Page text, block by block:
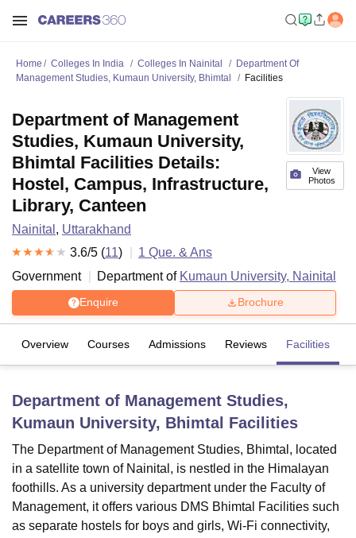
Bhopal
LucknowKMC ManipalKing George Medical College Lucknow
University
Calcutta University
Guru Gobind Singh Indraprastha
UPES Dehradun Amity University Noida Lovely Professional University
Agricultural University, Anand
of Fundamental Research, MumbaiIndian Agricultural Research
Vellore Institute of Technology, VelloreSRM Institute of
Home Colleges In India Colleges In Nainital
Department Of
Management Studies, Kumaun University, Bhimtal
Facilities
View
Photos
Department of Management
Studies, Kumaun University,
Bhimtal Facilities Details:
Hostel, Campus, Infrastructure,
Library, Canteen
Nainital , Uttarakhand
3.6/5 (11) 1 Que. & Ans
Government
Department of Kumaun University, Nainital
Enquire Brochure
Overview Courses Admissions Reviews Facilities
Department of Management Studies,
Kumaun University, Bhimtal Facilities
The Department of Management Studies, Bhimtal, located
in a satellite town of Nainital, is nestled in the Himalayan
foothills. As a university department under the Faculty of
Management, it offers various DMS Bhimtal Facilities such
as separate hostels for boys and girls, Wi-Fi connectivity,